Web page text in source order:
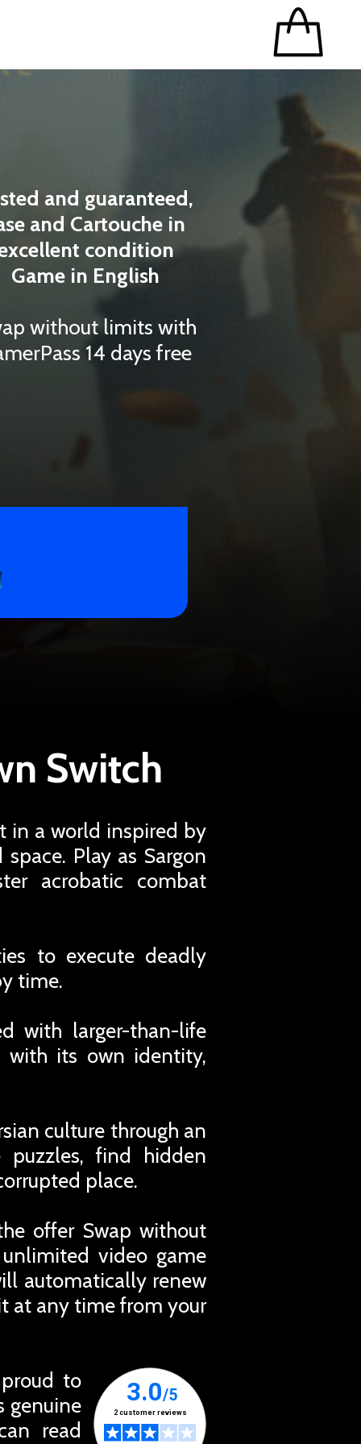
and guaranteed,
and Cartouche in
condition
Game in English
without limits with
14 days free
Switch
in a world inspired by
Play as Sargon
acrobatic combat
to execute deadly
time.
with larger-than-life
with its own identity,
culture through an
find hidden
place.
offer Swap without
video game
automatically renew
at any time from your
to
genuine
read